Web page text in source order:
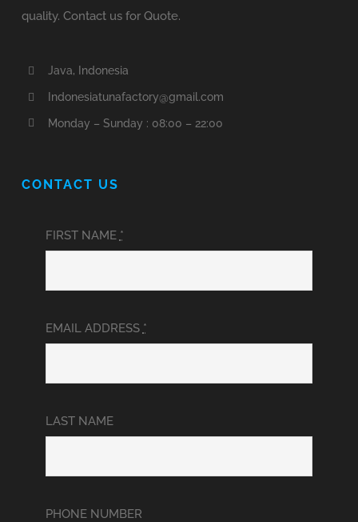
quality. Contact us for Quote.
Java, Indonesia
Indonesiatunafactory@gmail.com
Monday – Sunday : 08:00 – 22:00
CONTACT US
FIRST NAME *
EMAIL ADDRESS *
LAST NAME
PHONE NUMBER